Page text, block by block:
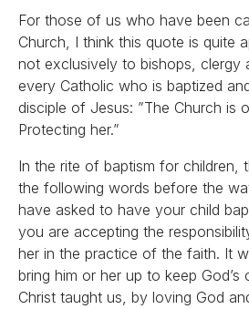
For those of us who have been
Church, I think this quote is quite
not exclusively to bishops, clergy
every Catholic who is baptized
disciple of Jesus: ”The Church is
Protecting her.”
In the rite of baptism for children,
the following words before the
have asked to have your child
you are accepting the
her in the practice of the faith. It
bring him or her up to keep God’s
Christ taught us, by loving God